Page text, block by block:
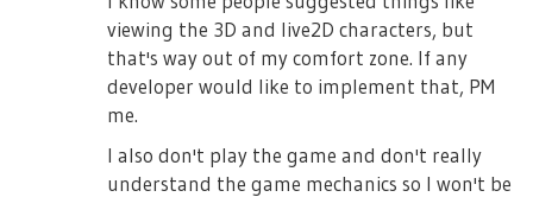
viewing the 3D and live2D characters, but
that's way out of my comfort zone. If any
developer would like to implement that, PM
me.
I also don't play the game and don't really
understand the game mechanics so I won't be